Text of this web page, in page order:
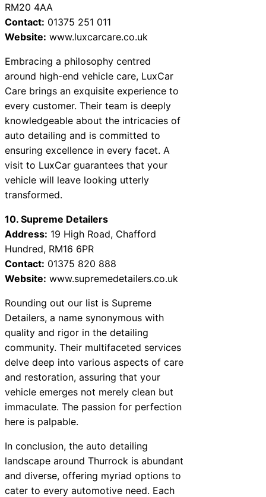
RM20 4AA
Contact: 01375 251 011
Website: www.luxcarcare.co.uk
Embracing a philosophy centred
around high-end vehicle care, LuxCar
Care brings an exquisite experience to
every customer. Their team is deeply
knowledgeable about the intricacies of
auto detailing and is committed to
ensuring excellence in every facet. A
visit to LuxCar guarantees that your
vehicle will leave looking utterly
transformed.
10. Supreme Detailers
Address: 19 High Road, Chafford
Hundred, RM16 6PR
Contact: 01375 820 888
Website: www.supremedetailers.co.uk
Rounding out our list is Supreme
Detailers, a name synonymous with
quality and rigor in the detailing
community. Their multifaceted services
delve deep into various aspects of care
and restoration, assuring that your
vehicle emerges not merely clean but
immaculate. The passion for perfection
here is palpable.
In conclusion, the auto detailing
landscape around Thurrock is abundant
and diverse, offering myriad options to
cater to every automotive need. Each